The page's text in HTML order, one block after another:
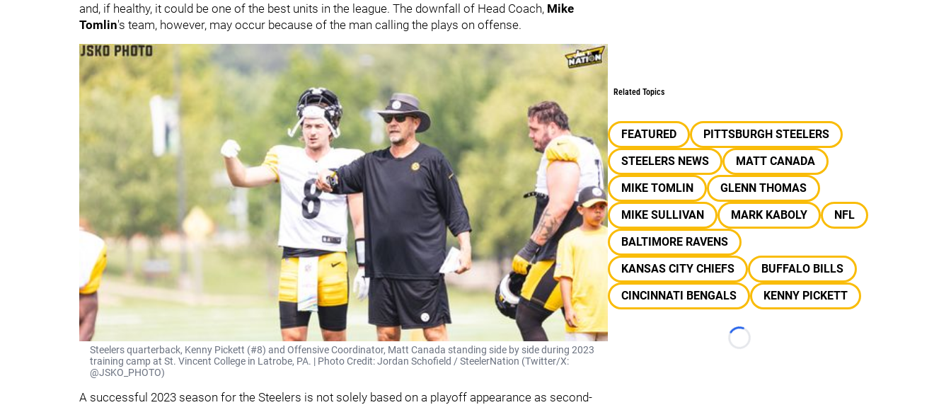
and, if healthy, it could be one of the best units in the league. The downfall of Head Coach, Mike
Tomlin's team, however, may occur because of the man calling the plays on offense.
Steelers quarterback, Kenny Pickett (#8) and Offensive Coordinator, Matt Canada standing side by side during 2023
training camp at St. Vincent College in Latrobe, PA. | Photo Credit: Jordan Schofield / SteelerNation (Twitter/X:
@JSKO_PHOTO)
A successful 2023 season for the Steelers is not solely based on a playoff appearance as second-
Related Topics
FEATURED
PITTSBURGH STEELERS
STEELERS NEWS
MATT CANADA
MIKE TOMLIN
GLENN THOMAS
MIKE SULLIVAN
MARK KABOLY
NFL
BALTIMORE RAVENS
KANSAS CITY CHIEFS
BUFFALO BILLS
CINCINNATI BENGALS
KENNY PICKETT
Loading...